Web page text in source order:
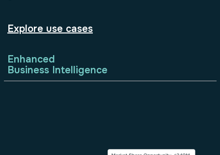
Explore use cases
Enhanced
Business Intelligence